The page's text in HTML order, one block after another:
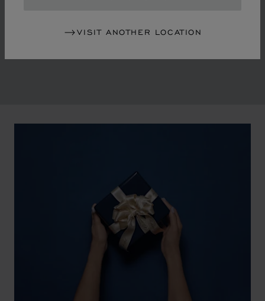
VISIT ANOTHER LOCATION
liberalisation of society. The Maison pays tribute to the